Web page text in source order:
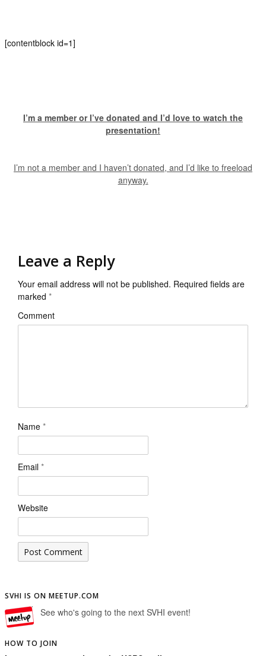
[contentblock id=1]
I’m a member or I’ve donated and I’d love to watch the
presentation!
I’m not a member and I haven’t donated, and I’d like to freeload
anyway.
Leave a Reply
Your email address will not be published. Required fields are
marked *
Comment
Name *
Email *
Website
SVHI IS ON MEETUP.COM
See who's going to the next SVHI event!
HOW TO JOIN